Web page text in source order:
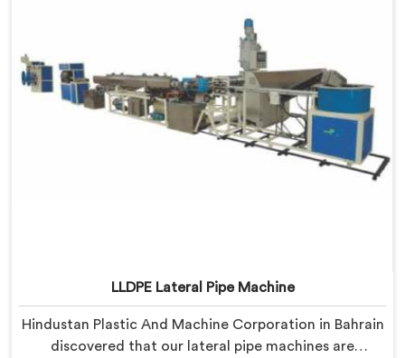
decision made.
LLDPE Lateral Pipe Machine
Hindustan Plastic And Machine Corporation in Bahrain
discovered that our lateral pipe machines are